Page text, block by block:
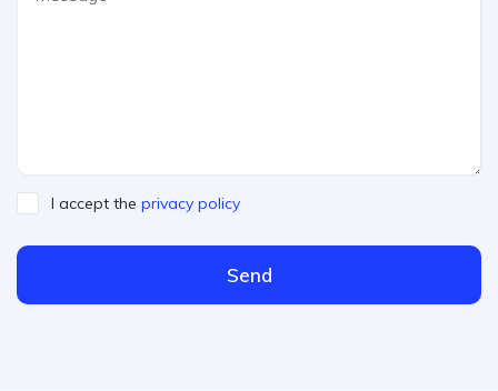
I accept the privacy policy
Send